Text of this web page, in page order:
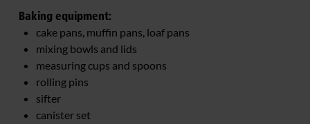
Baking equipment:
cake pans, muffin pans, loaf pans
mixing bowls and lids
measuring cups and spoons
rolling pins
sifter
canister set